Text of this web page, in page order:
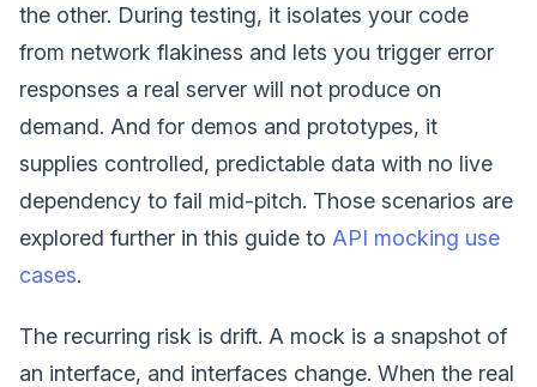
the other. During testing, it isolates your code
from network flakiness and lets you trigger error
responses a real server will not produce on
demand. And for demos and prototypes, it
supplies controlled, predictable data with no live
dependency to fail mid-pitch. Those scenarios are
explored further in this guide to API mocking use
cases.
The recurring risk is drift. A mock is a snapshot of
an interface, and interfaces change. When the real